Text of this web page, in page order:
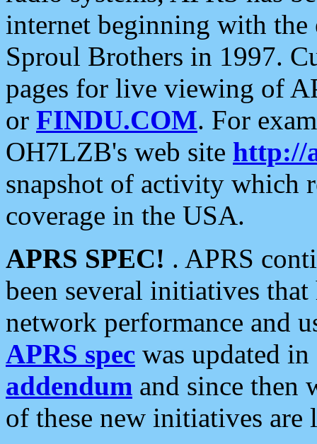
internet beginning with the
Sproul Brothers in 1997.
pages for live viewing of
or FINDU.COM. For
OH7LZB's web site http://
snapshot of activity which
coverage in the USA.
APRS SPEC! . APRS
been several initiatives
network performance and
APRS spec was updated
addendum and since then
of these new initiatives are